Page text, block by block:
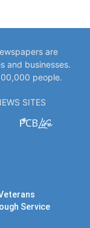
are
and businesses.
people.
SITES
Service